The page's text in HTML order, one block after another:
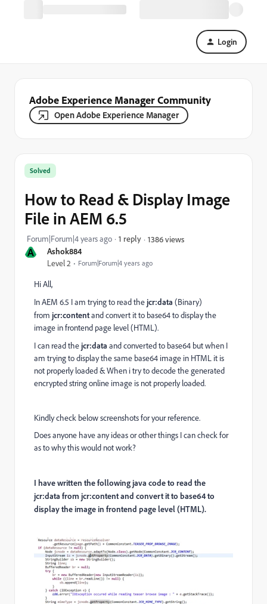
Login
Adobe Experience Manager Community
Open Adobe Experience Manager
A Ashok884
Level 2 Forum|Forum|4 years ago
Solved
How to Read & Display Image
File in AEM 6.5
Forum|Forum|4 years ago 1 reply 1386 views
Hi All,
In AEM 6.5 I am trying to read the jcr:data (Binary)
from jcr:contentand convert it to base64 to display the
image in frontend page level (HTML).
I can read the jcr:data and converted to base64 but when I
am trying to display the same base64 image in HTML it is
not properly loaded & When i try to decode the generated
encrypted string online image is not properly loaded.
Kindly check below screenshots for your reference.
Does anyone have any ideas or other things I can check for
as to why this would not work?
I have written the following java code to read the
jcr:data from jcr:content and convert it to base64 to
display the image in frontend page level (HTML).